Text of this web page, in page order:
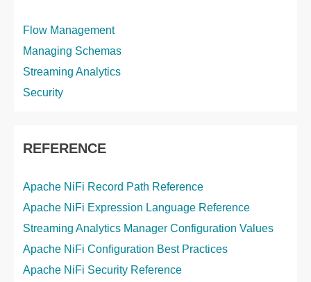
Flow Management
Managing Schemas
Streaming Analytics
Security
REFERENCE
Apache NiFi Record Path Reference
Apache NiFi Expression Language Reference
Streaming Analytics Manager Configuration Values
Apache NiFi Configuration Best Practices
Apache NiFi Security Reference